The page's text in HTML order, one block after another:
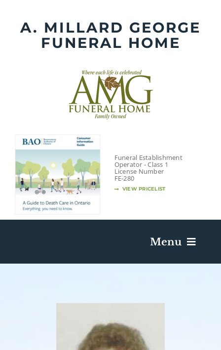
contentA. MILLARD GEORGE
FUNERAL HOME
Funeral Establishment
Operator - Class 1
License Number
FE-280
VIEW PRICELIST
Menu
Send Flowers